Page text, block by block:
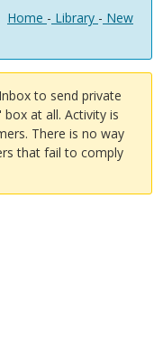
Home - Library - New
to send private
at all. Activity is
There is no way
that fail to comply